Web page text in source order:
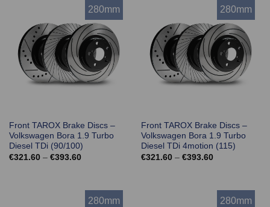
280mm
Front TAROX Brake Discs –
Volkswagen Bora 1.9 Turbo
Diesel TDi (90/100)
€321.60 – €393.60Price
280mm
Front TAROX Brake Discs –
Volkswagen Bora 1.9 Turbo
Diesel TDi 4motion (115)
€321.60 – €393.60Price
280mm 280mm